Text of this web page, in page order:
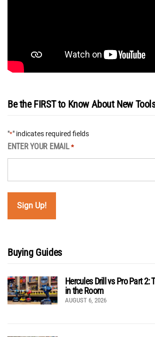
Be the FIRST to Know About New
"*" indicates required fields
ENTER YOUR EMAIL *
Buying Guides
Hercules Drill vs Pro Part 2:
in the Room
AUGUST 6, 2026